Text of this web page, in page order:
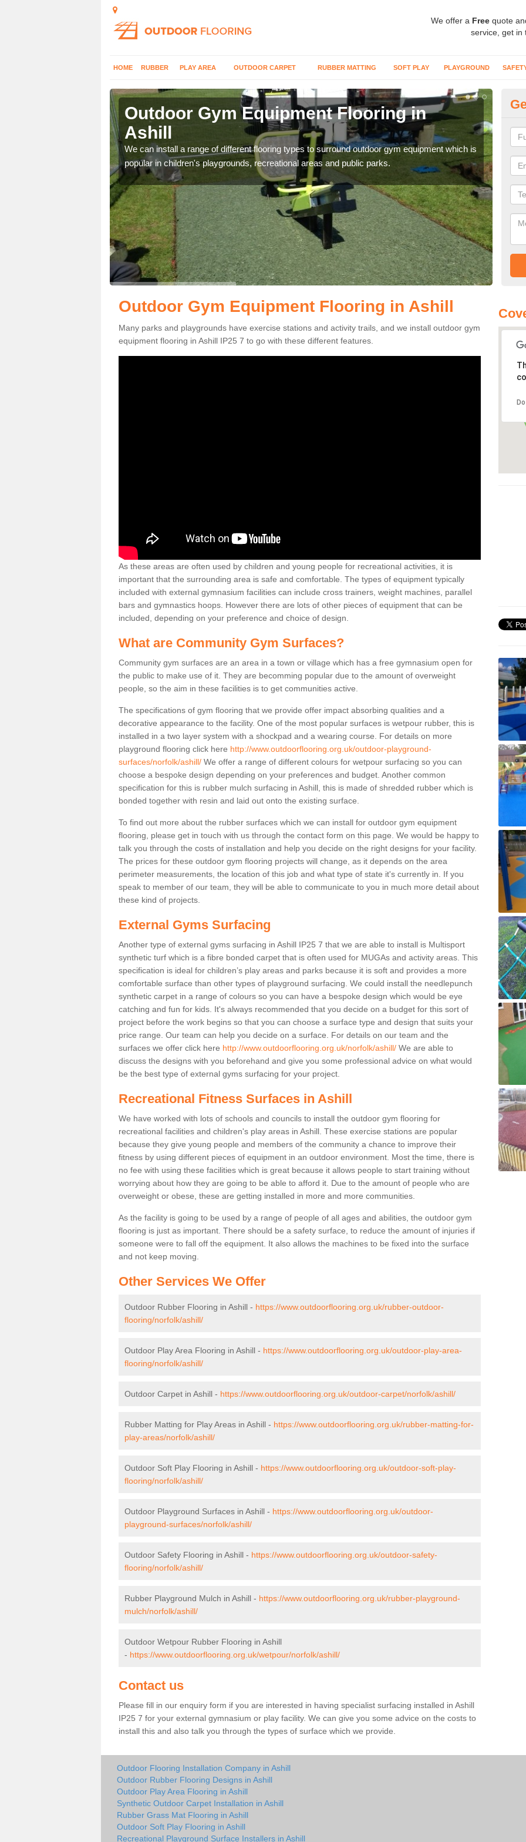
We offer a Free quote
service, get in
HOME RUBBER PLAY AREA OUTDOOR CARPET RUBBER MATTING SOFT PLAY PLAYGROUND
Outdoor Gym Equipment Flooring in
Ashill
We can install a range of different flooring types to surround outdoor gym equipment which is
popular in children's playgrounds, recreational areas and public parks.
can
Outdoor Gym Equipment Flooring in Ashill
Many parks and playgrounds have exercise stations and activity trails, and we install outdoor gym
equipment flooring in Ashill IP25 7 to go with these different features.
As these areas are often used by children and young people for recreational activities, it is
important that the surrounding area is safe and comfortable. The types of equipment typically
included with external gymnasium facilities can include cross trainers, weight machines, parallel
bars and gymnastics hoops. However there are lots of other pieces of equipment that can be
included, depending on your preference and choice of design.
What are Community Gym Surfaces?
Community gym surfaces are an area in a town or village which has a free gymnasium open for
the public to make use of it. They are becomming popular due to the amount of overweight
people, so the aim in these facilities is to get communities active.
The specifications of gym flooring that we provide offer impact absorbing qualities and a
decorative appearance to the facility. One of the most popular surfaces is wetpour rubber, this is
installed in a two layer system with a shockpad and a wearing course. For details on more
playground flooring click here http://www.outdoorflooring.org.uk/outdoor-playground-
surfaces/norfolk/ashill/ We offer a range of different colours for wetpour surfacing so you can
choose a bespoke design depending on your preferences and budget. Another common
specification for this is rubber mulch surfacing in Ashill, this is made of shredded rubber which is
bonded together with resin and laid out onto the existing surface.
To find out more about the rubber surfaces which we can install for outdoor gym equipment
flooring, please get in touch with us through the contact form on this page. We would be happy to
talk you through the costs of installation and help you decide on the right designs for your facility.
The prices for these outdoor gym flooring projects will change, as it depends on the area
perimeter measurements, the location of this job and what type of state it's currently in. If you
speak to member of our team, they will be able to communicate to you in much more detail about
these kind of projects.
External Gyms Surfacing
Another type of external gyms surfacing in Ashill IP25 7 that we are able to install is Multisport
synthetic turf which is a fibre bonded carpet that is often used for MUGAs and activity areas. This
specification is ideal for children’s play areas and parks because it is soft and provides a more
comfortable surface than other types of playground surfacing. We could install the needlepunch
synthetic carpet in a range of colours so you can have a bespoke design which would be eye
catching and fun for kids. It's always recommended that you decide on a budget for this sort of
project before the work begins so that you can choose a surface type and design that suits your
price range. Our team can help you decide on a surface. For details on our team and the
surfaces we offer click here http://www.outdoorflooring.org.uk/norfolk/ashill/ We are able to
discuss the designs with you beforehand and give you some professional advice on what would
be the best type of external gyms surfacing for your project.
Recreational Fitness Surfaces in Ashill
We have worked with lots of schools and councils to install the outdoor gym flooring for
recreational facilities and children's play areas in Ashill. These exercise stations are popular
because they give young people and members of the community a chance to improve their
fitness by using different pieces of equipment in an outdoor environment. Most the time, there is
no fee with using these facilities which is great because it allows people to start training without
worrying about how they are going to be able to afford it. Due to the amount of people who are
overweight or obese, these are getting installed in more and more communities.
As the facility is going to be used by a range of people of all ages and abilities, the outdoor gym
flooring is just as important. There should be a safety surface, to reduce the amount of injuries if
someone were to fall off the equipment. It also allows the machines to be fixed into the surface
and not keep moving.
Other Services We Offer
Outdoor Rubber Flooring in Ashill - https://www.outdoorflooring.org.uk/rubber-outdoor-
flooring/norfolk/ashill/
Outdoor Play Area Flooring in Ashill - https://www.outdoorflooring.org.uk/outdoor-play-area-
flooring/norfolk/ashill/
Outdoor Carpet in Ashill - https://www.outdoorflooring.org.uk/outdoor-carpet/norfolk/ashill/
Rubber Matting for Play Areas in Ashill - https://www.outdoorflooring.org.uk/rubber-matting-for-
play-areas/norfolk/ashill/
Outdoor Soft Play Flooring in Ashill - https://www.outdoorflooring.org.uk/outdoor-soft-play-
flooring/norfolk/ashill/
Outdoor Playground Surfaces in Ashill - https://www.outdoorflooring.org.uk/outdoor-
playground-surfaces/norfolk/ashill/
Outdoor Safety Flooring in Ashill - https://www.outdoorflooring.org.uk/outdoor-safety-
flooring/norfolk/ashill/
Rubber Playground Mulch in Ashill - https://www.outdoorflooring.org.uk/rubber-playground-
mulch/norfolk/ashill/
Outdoor Wetpour Rubber Flooring in Ashill
- https://www.outdoorflooring.org.uk/wetpour/norfolk/ashill/
Contact us
Please fill in our enquiry form if you are interested in having specialist surfacing installed in Ashill
IP25 7 for your external gymnasium or play facility. We can give you some advice on the costs to
install this and also talk you through the types of surface which we provide.
Outdoor Flooring Installation Company in Ashill
Outdoor Rubber Flooring Designs in Ashill
Outdoor Play Area Flooring in Ashill
Synthetic Outdoor Carpet Installation in Ashill
Rubber Grass Mat Flooring in Ashill
Outdoor Soft Play Flooring in Ashill
Recreational Playground Surface Installers in Ashill